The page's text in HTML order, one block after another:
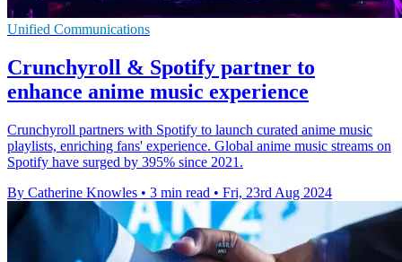
Unified Communications
Crunchyroll & Spotify partner to
enhance anime music experience
Crunchyroll partners with Spotify to launch curated anime music
playlists, enriching fans' experience. Global anime music streams on
Spotify have surged by 395% since 2021.
By Catherine Knowles • 3 min read • Fri, 23rd Aug 2024